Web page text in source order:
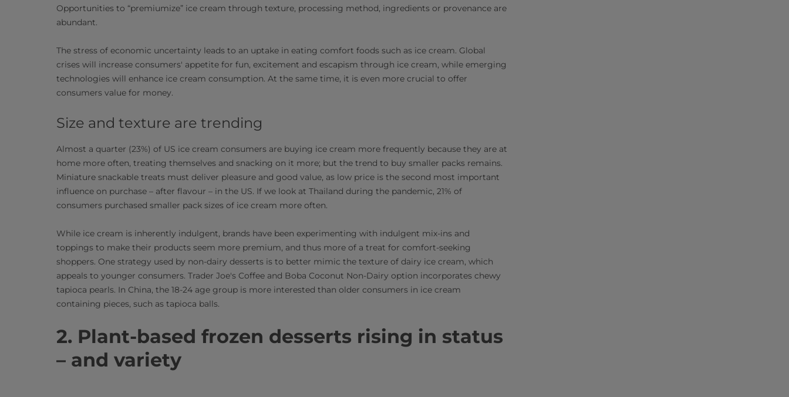
Opportunities to “premiumize” ice cream through texture, processing method, ingredients or provenance are
abundant.
The stress of economic uncertainty leads to an uptake in eating comfort foods such as ice cream. Global
crises will increase consumers' appetite for fun, excitement and escapism through ice cream, while emerging
technologies will enhance ice cream consumption. At the same time, it is even more crucial to offer
consumers value for money.
Size and texture are trending
Almost a quarter (23%) of US ice cream consumers are buying ice cream more frequently because they are at
home more often, treating themselves and snacking on it more; but the trend to buy smaller packs remains.
Miniature snackable treats must deliver pleasure and good value, as low price is the second most important
influence on purchase – after flavour – in the US. If we look at Thailand during the pandemic, 21% of
consumers purchased smaller pack sizes of ice cream more often.
While ice cream is inherently indulgent, brands have been experimenting with indulgent mix-ins and
toppings to make their products seem more premium, and thus more of a treat for comfort-seeking
shoppers. One strategy used by non-dairy desserts is to better mimic the texture of dairy ice cream, which
appeals to younger consumers. Trader Joe's Coffee and Boba Coconut Non-Dairy option incorporates chewy
tapioca pearls. In China, the 18-24 age group is more interested than older consumers in ice cream
containing pieces, such as tapioca balls.
2. Plant-based frozen desserts rising in status
– and variety